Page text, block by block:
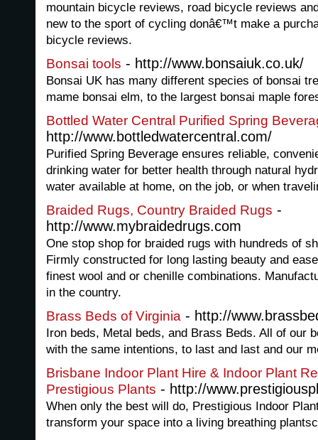
mountain bicycle reviews, road bicycle reviews
new to the sport of cycling donâ€™t make a
bicycle reviews.
Bonsai tools - http://www.bonsaiuk.co.uk/
Bonsai UK has many different species of bonsai
mame bonsai elm, to the largest bonsai maple
Bottled Water Central Purified Spring
http://www.bottledwatercentral.com/
Purified Spring Beverage ensures reliable,
drinking water for better health through natural
water available at home, on the job, or when
Braided Rugs, Country Braided Rugs -
http://www.mybraidedrugs.com
One stop shop for braided rugs with hundreds of
Firmly constructed for long lasting beauty and
finest wool and or chenille combinations.
in the country.
Brass Beds of Virginia - http://
Iron beds, Metal beds, and Brass Beds. All of our
with the same intentions, to last and last and our
Brisbane Indoor Plant Hire & Indoor Plant
Prestigious Plants - http://
When only the best will do, Prestigious Indoor
transform your space into a living breathing